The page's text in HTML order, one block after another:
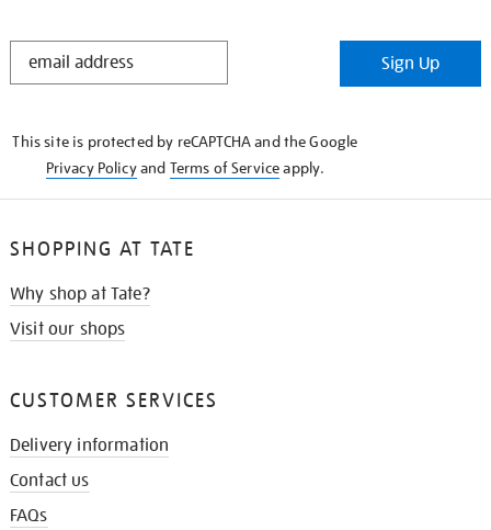
STAY
Sign Up
This site is protected by reCAPTCHA and the Google
Privacy Policyand Terms of Serviceapply.
SHOPPING AT TATE
Why shop at Tate?
Visit our shops
CUSTOMER SERVICES
Delivery information
Contact us
FAQs